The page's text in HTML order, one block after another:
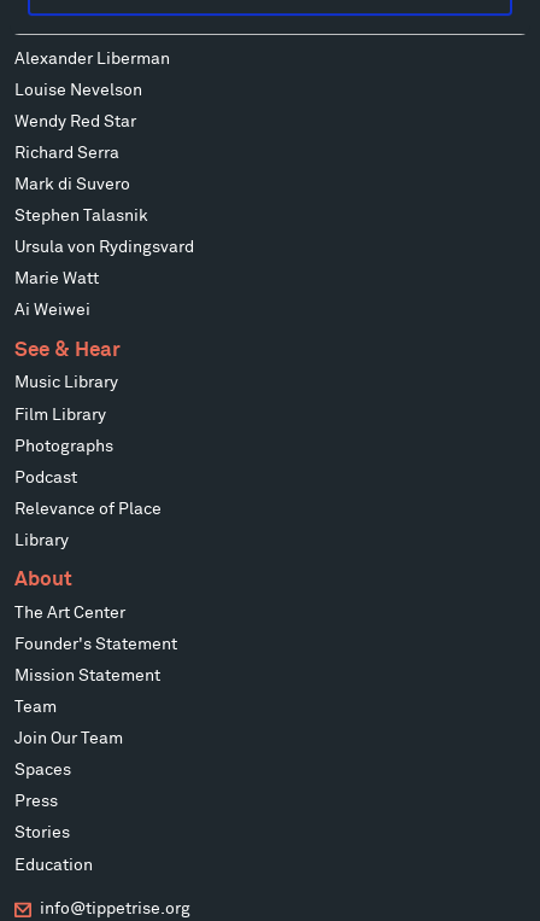
Alexander Liberman
Louise Nevelson
Wendy Red Star
Richard Serra
Mark di Suvero
Stephen Talasnik
Ursula von Rydingsvard
Marie Watt
Ai Weiwei
See & Hear
Music Library
Film Library
Photographs
Podcast
Relevance of Place
Library
About
The Art Center
Founder's Statement
Mission Statement
Team
Join Our Team
Spaces
Press
Stories
Education
info@tippetrise.org